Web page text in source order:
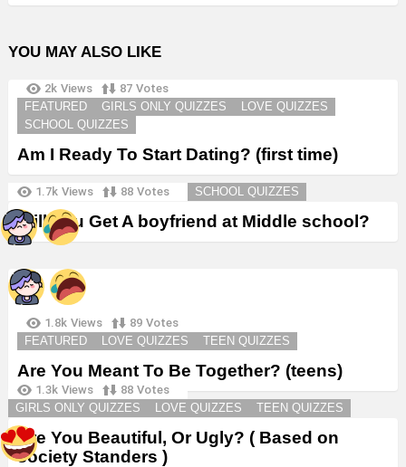
YOU MAY ALSO LIKE
2k Views 87 Votes
FEATURED
GIRLS ONLY QUIZZES
LOVE QUIZZES
SCHOOL QUIZZES
Am I Ready To Start Dating? (first time)
1.7k Views 88 Votes SCHOOL QUIZZES
Will You Get A boyfriend at Middle school?
1.8k Views 89 Votes
FEATURED
LOVE QUIZZES TEEN QUIZZES
Are You Meant To Be Together? (teens)
1.3k Views 88 Votes
GIRLS ONLY QUIZZES
LOVE QUIZZES TEEN QUIZZES
Are You Beautiful, Or Ugly? ( Based on
society Standers )